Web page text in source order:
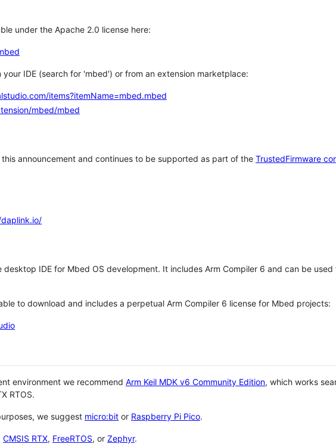
under the Apache 2.0 license here:
IDE (search for 'mbed') or from an extension marketplace:
items?itemName=mbed.mbed
mbed/mbed
announcement and continues to be supported as part of the TrustedFirmware
desktop IDE for Mbed OS development. It includes Arm Compiler 6 and can be
to download and includes a perpetual Arm Compiler 6 license for Mbed projects:
environment we recommend Arm Keil MDK v6 Community Edition, which works
RTOS.
we suggest micro:bit or Raspberry Pi Pico.
CMSIS RTX, FreeRTOS, or Zephyr.